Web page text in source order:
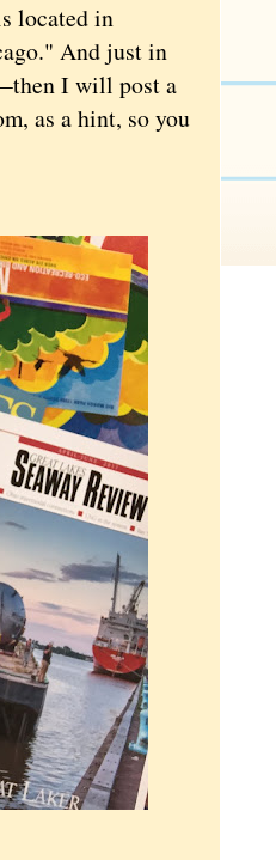
located in
And just in
I will post a
as a hint, so you